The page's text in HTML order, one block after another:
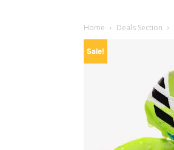
Home Deals Section
Sale!